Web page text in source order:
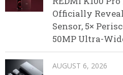
Officially
Sensor, 5×
50MP Ultra-
AUGUST 6, 2026